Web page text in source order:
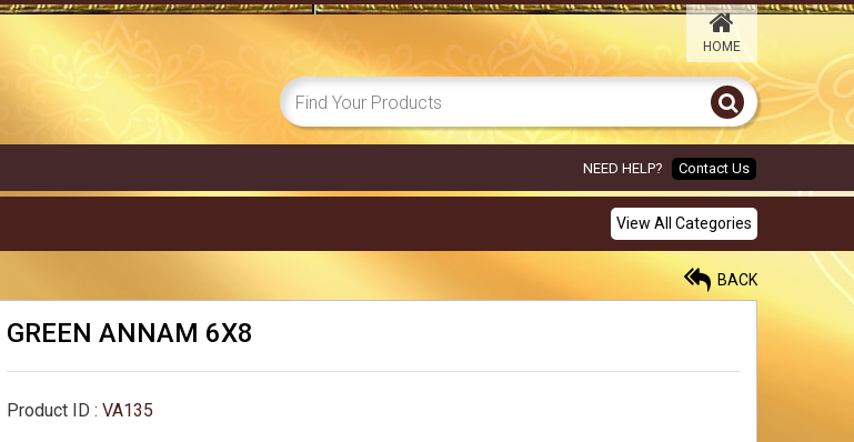
HOME
NEED HELP? Contact Us
View All Categories
BACK
GREEN ANNAM 6X8
Product ID : VA135
ORANGE GARLAND
ELEPHANT 6X8
MAROON PARROT 6X8
Rs450.00